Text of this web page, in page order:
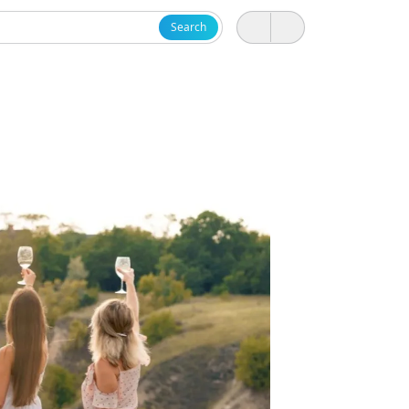
Search